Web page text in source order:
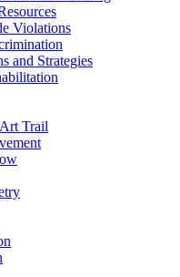
Violations
and Strategies
Trail